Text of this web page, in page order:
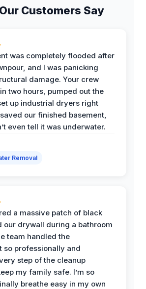
Customers Say
was completely flooded after
and I was panicking
damage. Your crew
two hours, pumped out the
up industrial dryers right
our finished basement,
even tell it was underwater.
Removal
a massive patch of black
our drywall during a bathroom
team handled the
so professionally and
step of the cleanup
my family safe. I’m so
breathe easy in my own